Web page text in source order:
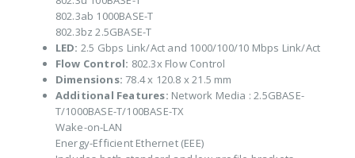
802.3ab 1000BASE-T
802.3bz 2.5GBASE-T
LED: 2.5 Gbps Link/Act and 1000/100/10 Mbps Link/Act
Flow Control: 802.3x Flow Control
Dimensions: 78.4 x 120.8 x 21.5 mm
Additional Features: Network Media : 2.5GBASE-
T/1000BASE-T/100BASE-TX
Wake-on-LAN
Energy-Efficient Ethernet (EEE)